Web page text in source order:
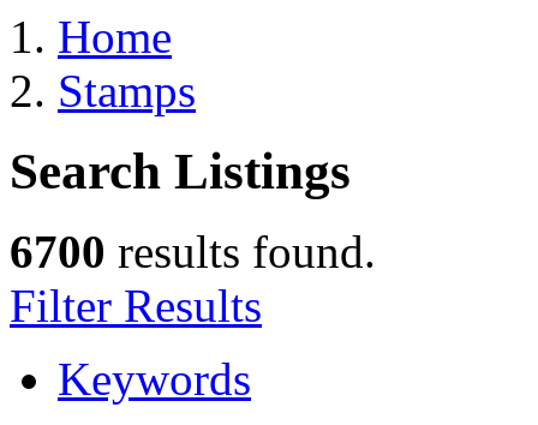
Home
Stamps
Search Listings
6700 results found.
Filter Results
Keywords